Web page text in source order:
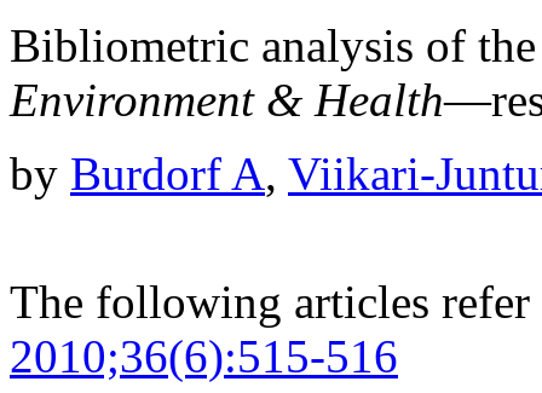
Bibliometric analysis of
Environment & Health
by Burdorf A, Viikari-
The following articles
2010;36(6):515-516